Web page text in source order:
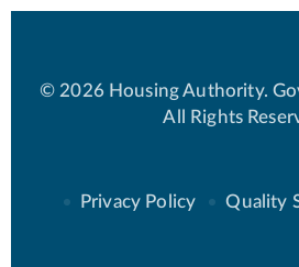
© 2026 Housing Authority.
All Rights
Privacy Policy Quality